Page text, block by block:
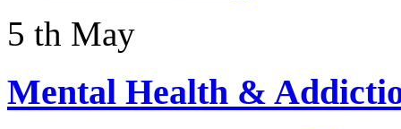
5 th May
Mental Health &